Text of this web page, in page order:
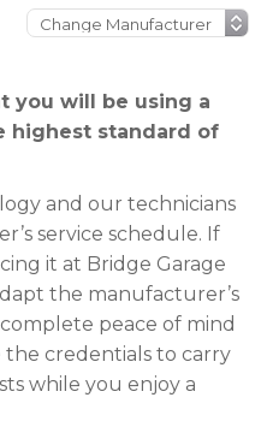
you will be using a
highest standard of
and our technicians
service schedule. If
it at Bridge Garage
the manufacturer’s
peace of mind
the credentials to carry
while you enjoy a